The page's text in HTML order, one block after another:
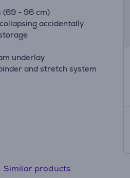
(69 - 96 cm)
accidentally
underlay
and stretch system
Similar products